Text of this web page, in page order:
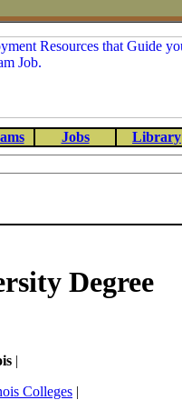
Jobs Library
Degree
|
Colleges |